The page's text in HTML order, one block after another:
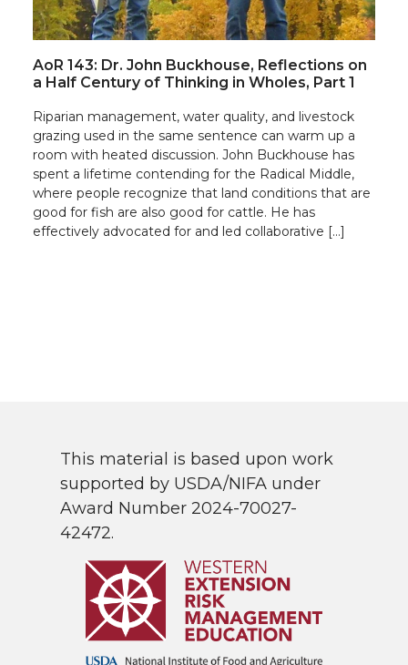
AoR 143: Dr. John Buckhouse, Reflections on
a Half Century of Thinking in Wholes, Part 1
Riparian management, water quality, and livestock
grazing used in the same sentence can warm up a
room with heated discussion. John Buckhouse has
spent a lifetime contending for the Radical Middle,
where people recognize that land conditions that are
good for fish are also good for cattle. He has
effectively advocated for and led collaborative […]
This material is based upon work
supported by USDA/NIFA under
Award Number 2024-70027-
42472.